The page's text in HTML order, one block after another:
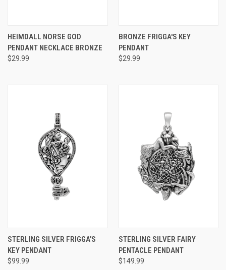
HEIMDALL NORSE GOD
PENDANT NECKLACE BRONZE
$29.99
BRONZE FRIGGA'S KEY
PENDANT
$29.99
STERLING SILVER FRIGGA'S
KEY PENDANT
$99.99
STERLING SILVER FAIRY
PENTACLE PENDANT
$149.99